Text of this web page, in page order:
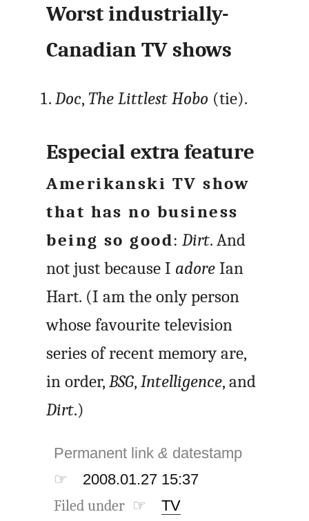
Worst industrially-
Canadian TV shows
Doc, The Littlest Hobo (tie).
Especial extra feature
Amerikanski TV show
that has no business
being so good:Dirt. And
not just because I adore Ian
Hart. (I am the only person
whose favourite television
series of recent memory are,
in order,BSG,Intelligence, and
Dirt.)
Permanent link& datestamp
☞
2008.01.27 15:37
Filed under ☞ TV